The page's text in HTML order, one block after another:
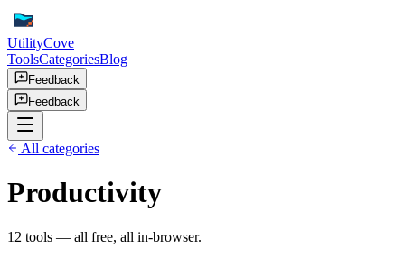
UtilityCove
ToolsCategoriesBlog
Feedback
Feedback
All categories
Productivity
12 tools — all free, all in-browser.